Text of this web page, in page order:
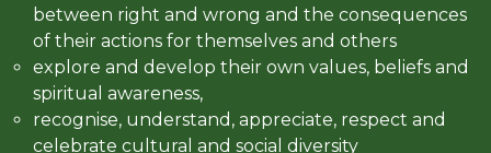
between right and wrong and the consequences
of their actions for themselves and others
explore and develop their own values, beliefs and
spiritual awareness,
recognise, understand, appreciate, respect and
celebrate cultural and social diversity